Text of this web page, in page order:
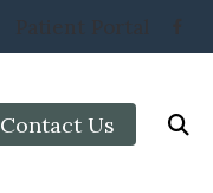
Contact Us